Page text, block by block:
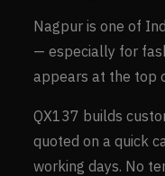
Nagpur is one of
— especially for
appears at the top
QX137 builds
quoted on a quick
working days. No